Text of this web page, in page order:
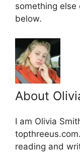
something else
below.
About
I am Olivia
reading and